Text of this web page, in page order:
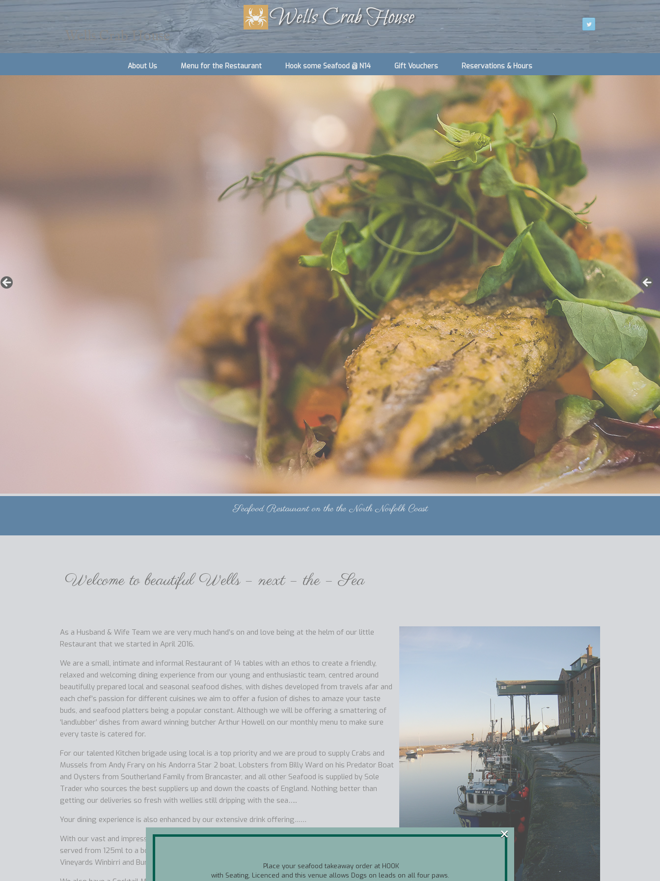
Wells Crab House
About Us Menu for the Restaurant Hook some Seafood @ N14 Gift Vouchers Reservations & Hours
Accommodation we Manage
Seafood Restaurant on the the North Norfolk Coast
Welcome to beautiful Wells – next – the – Sea
As a Husband & Wife Team we are very much hand’s on and love being at the helm of our little
Restaurant that we started in April 2016.
We are a small, intimate and informal Restaurant of 14 tables with an ethos to create a friendly,
relaxed and welcoming dining experience from our young and enthusiastic team, centred around
beautifully prepared local and seasonal seafood dishes, with dishes developed from travels afar and
each chef’s passion for different cuisines we aim to offer a fusion of dishes to amaze your taste
buds, and seafood platters being a popular constant. Although we will be offering a smattering of
‘landlubber’ dishes from award winning butcher Arthur Howell on our monthly menu to make sure
every taste is catered for.
For our talented Kitchen brigade using local is a top priority and we are proud to supply Crabs and
Mussels from Andy Frary on his Andorra Star 2 boat, Lobsters from Billy Ward on his Predator Boat
and Oysters from Southerland Family from Brancaster, and all other Seafood is supplied by Sole
Trader who sources the best suppliers up and down the coasts of England. Nothing better than
getting our deliveries so fresh with wellies still dripping with the sea…..
Your dining experience is also enhanced by our extensive drink offering……
With our vast and impressive wine list we offer a wine matching service as nearly all our wines are
served from 125ml to a bottle and we stock five wines made in Norfolk from the Award Winning
Vineyards Winbirri and Burn Valley.
Place your seafood takeaway order at HOOK
with Seating, Licenced and this venue allows Dogs on leads on all four paws.
×